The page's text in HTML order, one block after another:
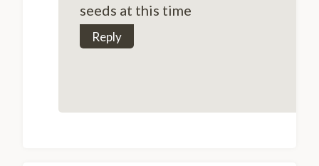
seeds at this time
Reply